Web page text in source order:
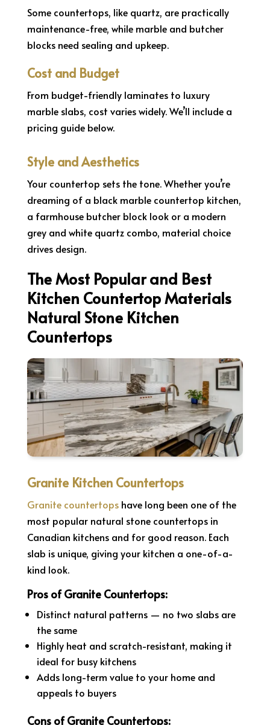
Some countertops, like quartz, are practically
maintenance-free, while marble and butcher
blocks need sealing and upkeep.
Cost and Budget
From budget-friendly laminates to luxury
marble slabs, cost varies widely. We’ll include a
pricing guide below.
Style and Aesthetics
Your countertop sets the tone. Whether you’re
dreaming of a black marble countertop kitchen,
a farmhouse butcher block look or a modern
grey and white quartz combo, material choice
drives design.
The Most Popular and Best
Kitchen Countertop Materials
Natural Stone Kitchen
Countertops
Granite Kitchen Countertops
Granite countertopshave long been one of the
most popular natural stone countertops in
Canadian kitchens and for good reason. Each
slab is unique, giving your kitchen a one-of-a-
kind look.
Pros of Granite Countertops:
Distinct natural patterns — no two slabs are
the same
Highly heat and scratch-resistant, making it
ideal for busy kitchens
Adds long-term value to your home and
appeals to buyers
Cons of Granite Countertops: